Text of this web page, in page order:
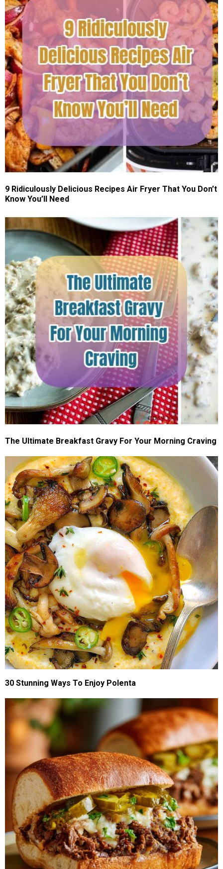
9 Ridiculously Delicious Recipes Air Fryer That You Don’t
Know You’ll Need
The Ultimate Breakfast Gravy For Your Morning Craving
30 Stunning Ways To Enjoy Polenta